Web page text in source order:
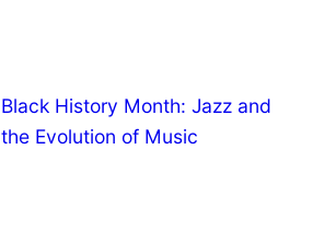
Black History Month: Jazz and
the Evolution of Music